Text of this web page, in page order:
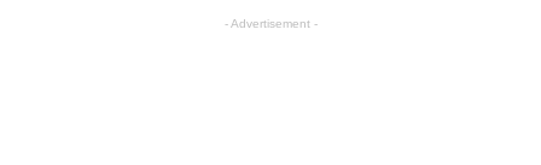
- Advertisement -